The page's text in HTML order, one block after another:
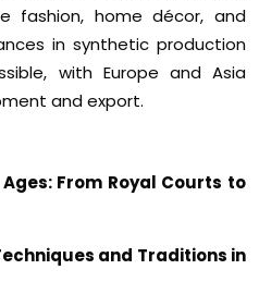
fashion, home décor, and
in synthetic production
with Europe and Asia
and export.
From Royal Courts to
and Traditions in